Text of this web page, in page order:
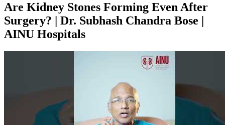
Are Kidney Stones Forming Even After
Surgery? | Dr. Subhash Chandra Bose |
AINU Hospitals